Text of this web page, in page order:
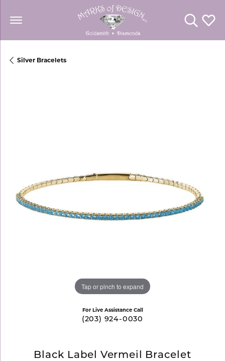
Toggle
Silver Bracelets
Tap or pinch to expand
For Live Assistance Call
(203) 924-0030
Black Label Vermeil Bracelet